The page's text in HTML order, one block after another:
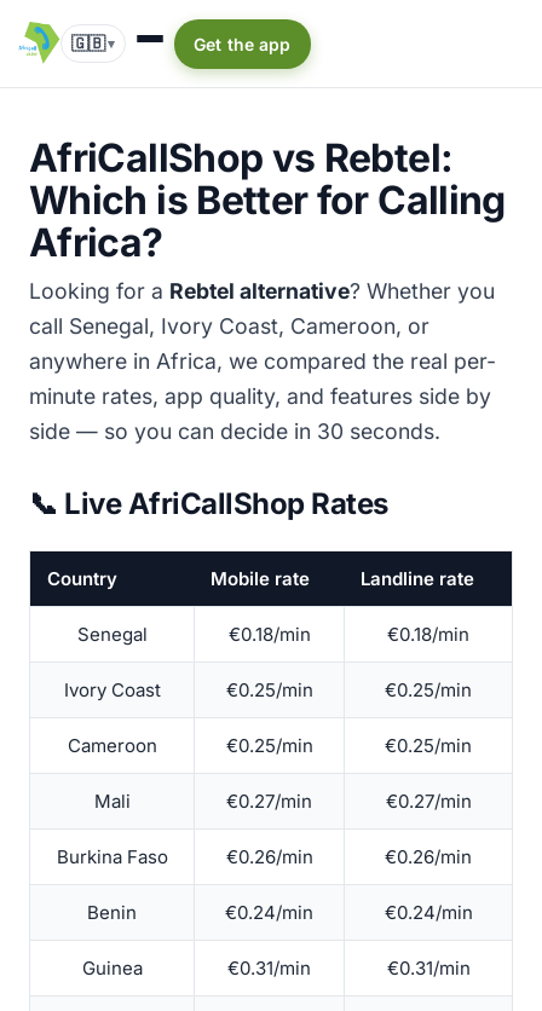
🇬🇧▾ Get the app
AfriCallShop vs Rebtel:
Which is Better for Calling
Africa?
Looking for a Rebtel alternative? Whether you
call Senegal, Ivory Coast, Cameroon, or
anywhere in Africa, we compared the real per-
minute rates, app quality, and features side by
side — so you can decide in 30 seconds.
📞 Live AfriCallShop Rates
Country Mobile rate Landline rate
Senegal €0.18/min €0.18/min
Ivory Coast €0.25/min €0.25/min
Cameroon €0.25/min €0.25/min
Mali €0.27/min €0.27/min
Burkina Faso €0.26/min €0.26/min
Benin €0.24/min €0.24/min
Guinea €0.31/min €0.31/min